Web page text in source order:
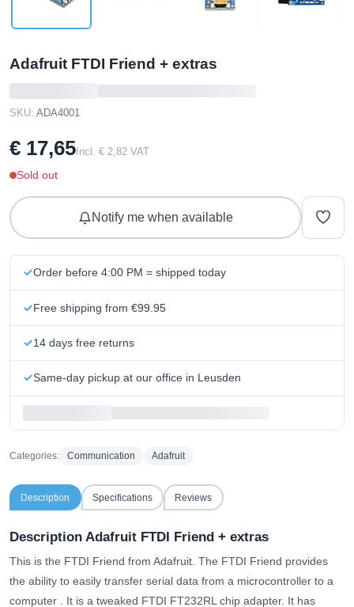
Adafruit FTDI Friend + extras
SKU: ADA4001
€ 17,65 Incl. € 2,82 VAT
Sold out
Notify me when available
Order before 4:00 PM = shipped today
Free shipping from €99.95
14 days free returns
Same-day pickup at our office in Leusden
Categories: Communication Adafruit
Description Specifications Reviews
Description Adafruit FTDI Friend + extras
This is the FTDI Friend from Adafruit. The FTDI Friend provides
the ability to easily transfer serial data from a microcontroller to a
computer . It is a tweaked FTDI FT232RL chip adapter. It has